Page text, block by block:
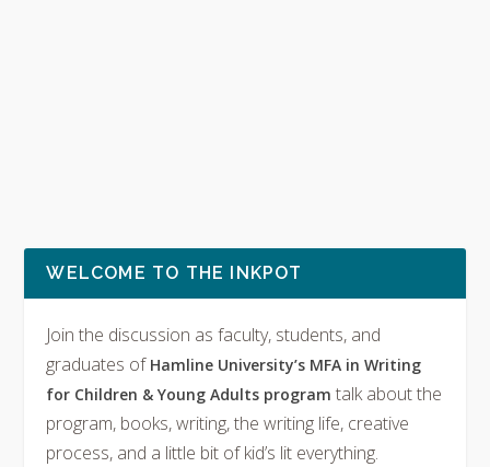
WELCOME TO THE INKPOT
Join the discussion as faculty, students, and
graduates of Hamline University’s MFA in Writing
for Children & Young Adults programtalk about the
program, books, writing, the writing life, creative
process, and a little bit of kid’s lit everything.